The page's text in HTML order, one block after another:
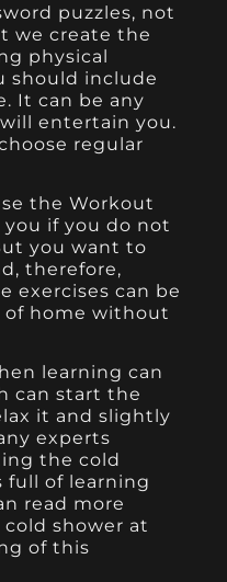
puzzles, not
we create the
physical
should include
It can be any
entertain you.
regular
the Workout
if you do not
you want to
therefore,
exercises can be
home without
learning can
can start the
it and slightly
experts
the cold
full of learning
read more
shower at
of this